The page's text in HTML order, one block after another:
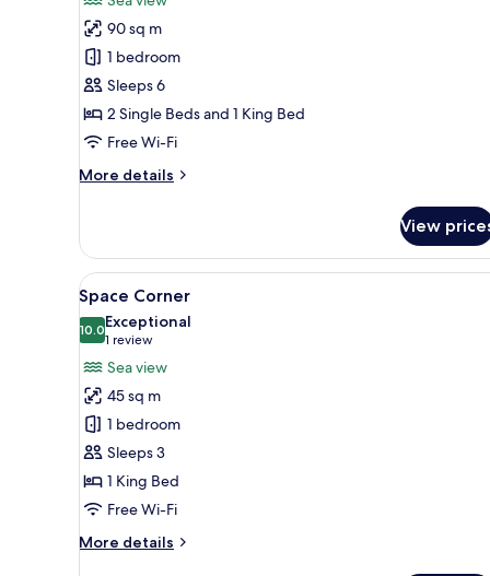
Space
Connex
90 sq m
1 bedroom
Sleeps 6
2 Single Beds and 1 King Bed
Free Wi-Fi
More details
More
Connex
View
View
all
photos
for
Space
Corner
A modern hotel room with a
7
Space Corner
10.010.0 out of 10
Exceptional
1 review
(1
review)
Sea view
45 sq m
1 bedroom
Sleeps 3
1 King Bed
Free Wi-Fi
More details
More